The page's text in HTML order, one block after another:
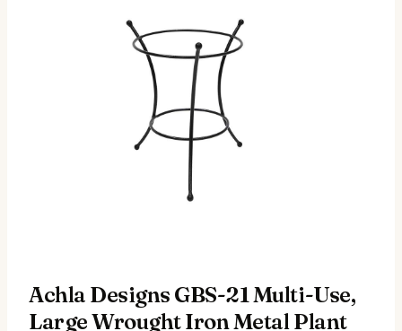
Achla Designs GBS-21 Multi-Use,
Large Wrought Iron Metal Plant